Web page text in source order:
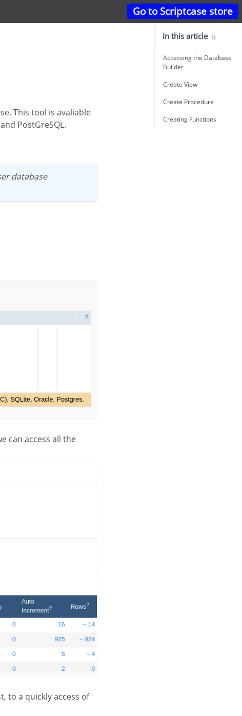
Go to Scriptcase store
PostGreSQL.
In this article
Accessing the Database
Builder
Create View
Create Procedure
Creating Functions